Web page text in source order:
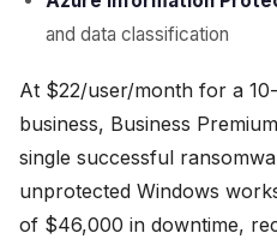
and data classification
At $22/user/month for a
business, Business
single successful
unprotected Windows
of $46,000 in downtime,